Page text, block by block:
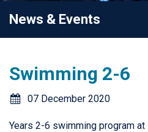
News & Events
Swimming 2-6
07 December 2020
Years 2-6 swimming program